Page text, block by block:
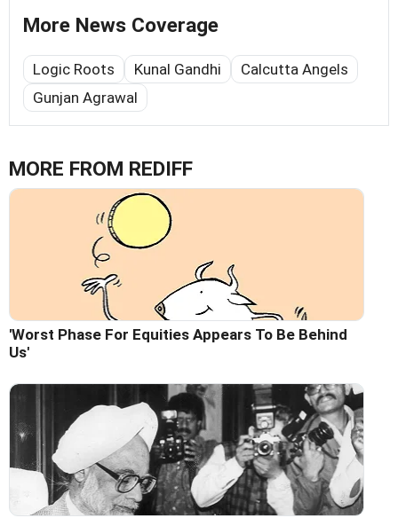
More News Coverage
Logic Roots Kunal Gandhi
Calcutta Angels
Gunjan Agrawal
MORE FROM REDIFF
'Worst Phase For Equities Appears To Be Behind
Us'